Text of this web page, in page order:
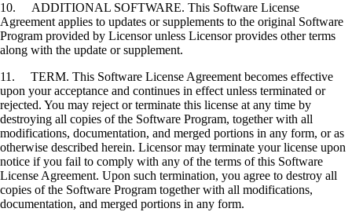
10. ADDITIONAL SOFTWARE. This Software License
Agreement applies to updates or supplements to the original Software
Program provided by Licensor unless Licensor provides other terms
along with the update or supplement.
11. TERM. This Software License Agreement becomes effective
upon your acceptance and continues in effect unless terminated or
rejected. You may reject or terminate this license at any time by
destroying all copies of the Software Program, together with all
modifications, documentation, and merged portions in any form, or as
otherwise described herein. Licensor may terminate your license upon
notice if you fail to comply with any of the terms of this Software
License Agreement. Upon such termination, you agree to destroy all
copies of the Software Program together with all modifications,
documentation, and merged portions in any form.